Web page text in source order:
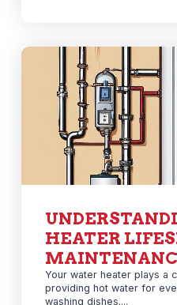
HEATER
Your water heater plays a
providing hot water for
washing dishes....